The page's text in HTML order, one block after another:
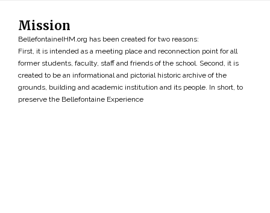
Mission
BellefontaineIHM.org has been created for two reasons:
First, it is intended as a meeting place and reconnection point for all
former students, faculty, staff and friends of the school. Second, it is
created to be an informational and pictorial historic archive of the
grounds, building and academic institution and its people. In short, to
preserve the Bellefontaine Experience